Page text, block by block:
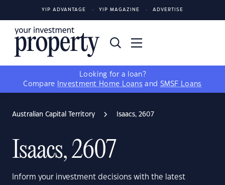
YIP ADVANTAGE YIP MAGAZINE ADVERTISE
Looking for a loan?
Compare
Investment Home Loans and SMSF Loans
Australian Capital Territory Isaacs, 2607
Isaacs, 2607
Inform your investment decisions with the latest